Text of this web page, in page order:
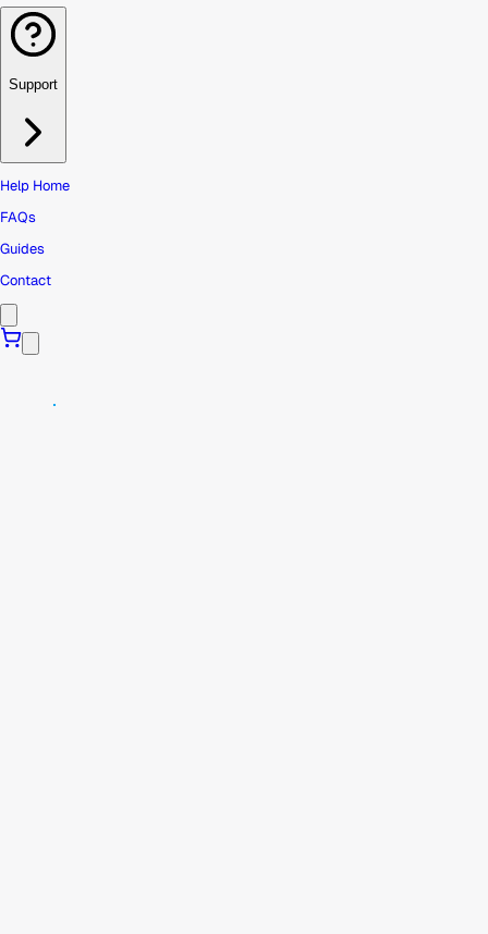
Support
Help Home
FAQs
Guides
Contact